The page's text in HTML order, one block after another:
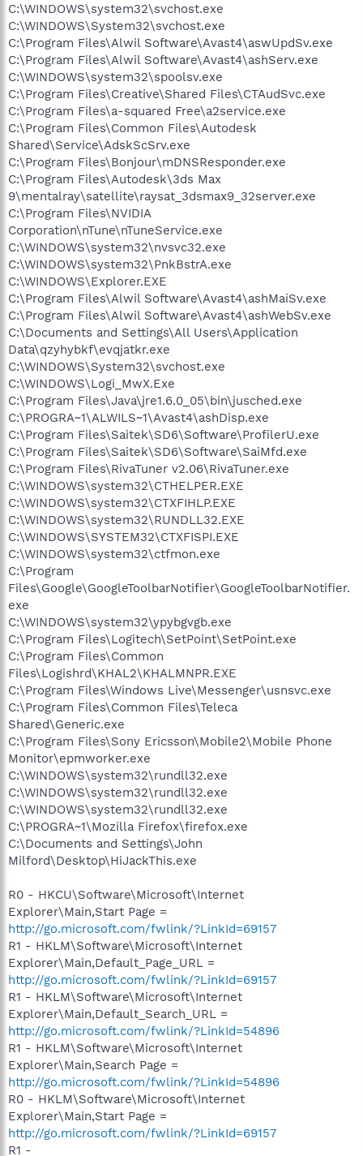
C:\WINDOWS\system32\svchost.exe
C:\WINDOWS\System32\svchost.exe
C:\Program Files\Alwil Software\Avast4\aswUpdSv.exe
C:\Program Files\Alwil Software\Avast4\ashServ.exe
C:\WINDOWS\system32\spoolsv.exe
C:\Program Files\Creative\Shared Files\CTAudSvc.exe
C:\Program Files\a-squared Free\a2service.exe
C:\Program Files\Common Files\Autodesk
Shared\Service\AdskScSrv.exe
C:\Program Files\Bonjour\mDNSResponder.exe
C:\Program Files\Autodesk\3ds Max
9\mentalray\satellite\raysat_3dsmax9_32server.exe
C:\Program Files\NVIDIA
Corporation\nTune\nTuneService.exe
C:\WINDOWS\system32\nvsvc32.exe
C:\WINDOWS\system32\PnkBstrA.exe
C:\WINDOWS\Explorer.EXE
C:\Program Files\Alwil Software\Avast4\ashMaiSv.exe
C:\Program Files\Alwil Software\Avast4\ashWebSv.exe
C:\Documents and Settings\All Users\Application
Data\qzyhybkf\evqjatkr.exe
C:\WINDOWS\System32\svchost.exe
C:\WINDOWS\Logi_MwX.Exe
C:\Program Files\Java\jre1.6.0_05\bin\jusched.exe
C:\PROGRA~1\ALWILS~1\Avast4\ashDisp.exe
C:\Program Files\Saitek\SD6\Software\ProfilerU.exe
C:\Program Files\Saitek\SD6\Software\SaiMfd.exe
C:\Program Files\RivaTuner v2.06\RivaTuner.exe
C:\WINDOWS\system32\CTHELPER.EXE
C:\WINDOWS\system32\CTXFIHLP.EXE
C:\WINDOWS\system32\RUNDLL32.EXE
C:\WINDOWS\SYSTEM32\CTXFISPI.EXE
C:\WINDOWS\system32\ctfmon.exe
C:\Program
Files\Google\GoogleToolbarNotifier\GoogleToolbarNotifier.
exe
C:\WINDOWS\system32\ypybgvgb.exe
C:\Program Files\Logitech\SetPoint\SetPoint.exe
C:\Program Files\Common
Files\Logishrd\KHAL2\KHALMNPR.EXE
C:\Program Files\Windows Live\Messenger\usnsvc.exe
C:\Program Files\Common Files\Teleca
Shared\Generic.exe
C:\Program Files\Sony Ericsson\Mobile2\Mobile Phone
Monitor\epmworker.exe
C:\WINDOWS\system32\rundll32.exe
C:\WINDOWS\system32\rundll32.exe
C:\WINDOWS\system32\rundll32.exe
C:\PROGRA~1\Mozilla Firefox\firefox.exe
C:\Documents and Settings\John
Milford\Desktop\HiJackThis.exe
R0 - HKCU\Software\Microsoft\Internet
Explorer\Main,Start Page =
http://go.microsoft.com/fwlink/?LinkId=69157
R1 - HKLM\Software\Microsoft\Internet
Explorer\Main,Default_Page_URL =
http://go.microsoft.com/fwlink/?LinkId=69157
R1 - HKLM\Software\Microsoft\Internet
Explorer\Main,Default_Search_URL =
http://go.microsoft.com/fwlink/?LinkId=54896
R1 - HKLM\Software\Microsoft\Internet
Explorer\Main,Search Page =
http://go.microsoft.com/fwlink/?LinkId=54896
R0 - HKLM\Software\Microsoft\Internet
Explorer\Main,Start Page =
http://go.microsoft.com/fwlink/?LinkId=69157
R1 -